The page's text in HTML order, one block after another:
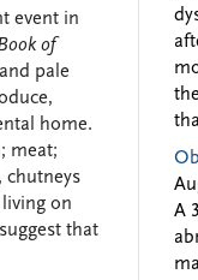
event in
of
pale
home.
meat;
chutneys
on
that
A